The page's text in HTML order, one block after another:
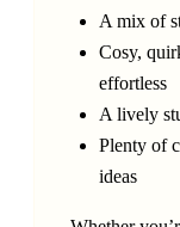
A mix of
Cosy,
effortless
A lively
Plenty of
ideas